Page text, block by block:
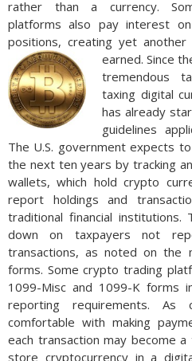
rather than a currency.
platforms also pay interest
positions, creating yet
earned. Since
tremendous
taxing digital
has already
guidelines
The U.S. government expects
the next ten years by tracking
wallets, which hold crypto
report holdings and
traditional financial institutions.
down on taxpayers not
transactions, as noted on the
forms. Some crypto trading
1099-Misc and 1099-K forms
reporting requirements. As
comfortable with making
each transaction may become
store cryptocurrency in a